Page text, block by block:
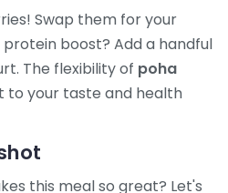
Swap them for your
boost? Add a handful
The flexibility of poha
to your taste and health
this meal so great? Let's